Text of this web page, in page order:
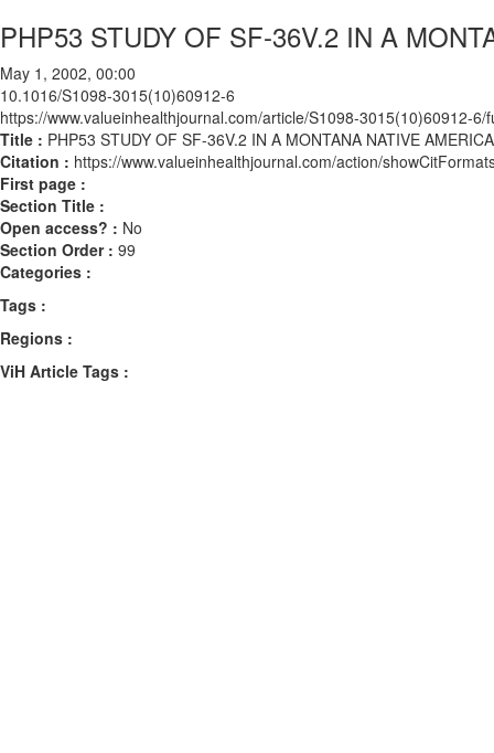
PHP53 STUDY OF SF-36V.2 IN A
May 1, 2002, 00:00
10.1016/S1098-3015(10)60912-6
https://www.valueinhealthjournal.com/article/S1098-3015(10)60912-6/
Title : PHP53 STUDY OF SF-36V.2 IN A MONTANA NATIVE
Citation : https://www.valueinhealthjournal.com/action/
First page :
Section Title :
Open access? : No
Section Order : 99
Categories :
Tags :
Regions :
ViH Article Tags :